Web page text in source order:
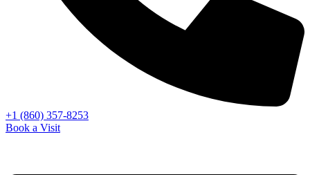
+1 (860) 357-8253
Book a Visit